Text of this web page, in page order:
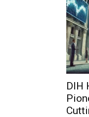
DIH